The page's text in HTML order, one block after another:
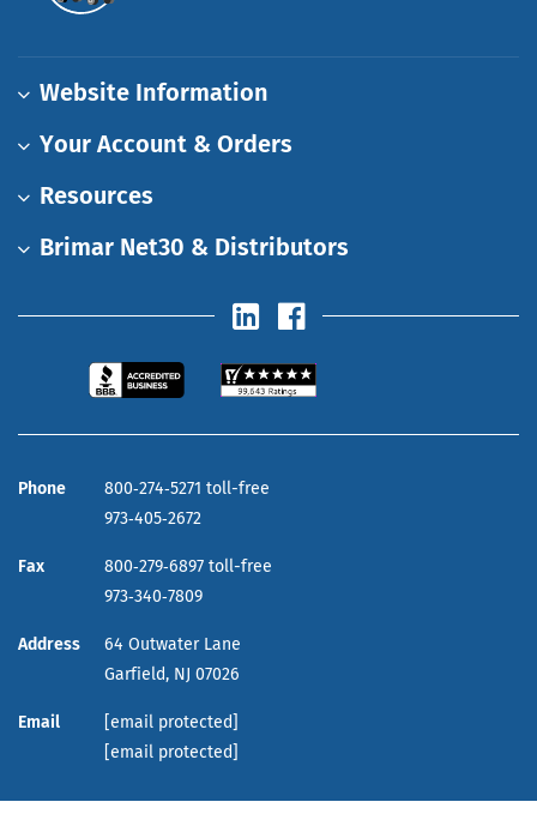
Website Information
Your Account & Orders
Resources
Brimar Net30 & Distributors
Phone
800‑274‑5271 toll-free
973‑405‑2672
Fax
800‑279‑6897 toll-free
973‑340‑7809
Address
64 Outwater Lane
Garfield, NJ 07026
Email
[email protected]
[email protected]